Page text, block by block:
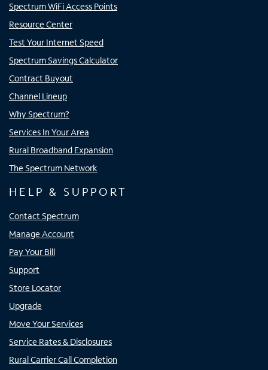
Spectrum WiFi Access Points
Resource Center
Test Your Internet Speed
Spectrum Savings Calculator
Contract Buyout
Channel Lineup
Why Spectrum?
Services In Your Area
Rural Broadband Expansion
The Spectrum Network
HELP & SUPPORT
Contact Spectrum
Manage Account
Pay Your Bill
Support
Store Locator
Upgrade
Move Your Services
Service Rates & Disclosures
Rural Carrier Call Completion